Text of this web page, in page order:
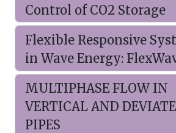
Control of CO2 Storage
Flexible Responsive
in Wave Energy:
MULTIPHASE FLOW IN
VERTICAL AND
PIPES